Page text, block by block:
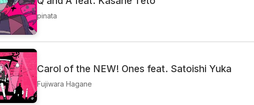
pinata
Carol of the NEW! Ones feat. Satoishi Yuka
Fujiwara Hagane